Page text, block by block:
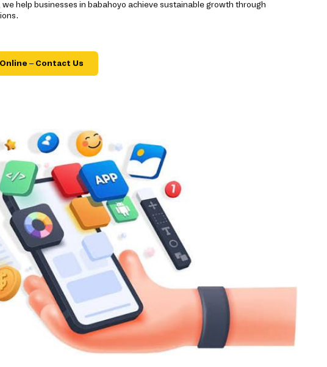
help businesses in babahoyo achieve sustainable growth through
– Contact Us